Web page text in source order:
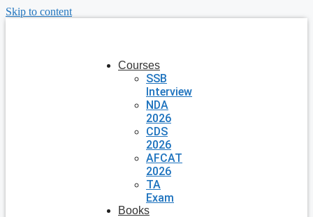
Skip to content
Courses
SSB
Interview
NDA
2026
CDS
2026
AFCAT
2026
TA
Exam
Books